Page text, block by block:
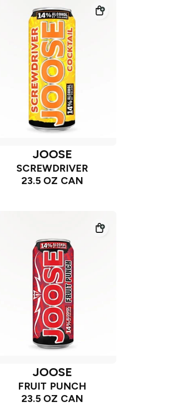
JOOSE
SCREWDRIVER
23.5 OZ CAN
JOOSE
FRUIT PUNCH
23.5 OZ CAN